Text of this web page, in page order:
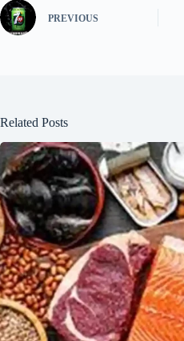
PREVIOUS
Related Posts